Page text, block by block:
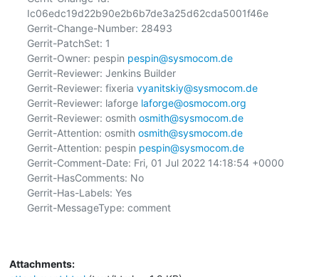
Ic06edc19d22b90e2b6b7de3a25d62cda5001f46e
Gerrit-Change-Number: 28493
Gerrit-PatchSet: 1
Gerrit-Owner: pespin pespin@sysmocom.de
Gerrit-Reviewer: Jenkins Builder
Gerrit-Reviewer: fixeria vyanitskiy@sysmocom.de
Gerrit-Reviewer: laforge laforge@osmocom.org
Gerrit-Reviewer: osmith osmith@sysmocom.de
Gerrit-Attention: osmith osmith@sysmocom.de
Gerrit-Attention: pespin pespin@sysmocom.de
Gerrit-Comment-Date: Fri, 01 Jul 2022 14:18:54 +0000
Gerrit-HasComments: No
Gerrit-Has-Labels: Yes
Gerrit-MessageType: comment
Attachments: